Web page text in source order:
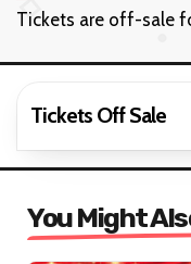
Tickets are off-sale
Tickets Off Sale
You Might